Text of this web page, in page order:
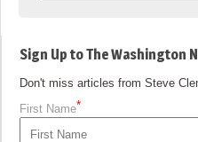
Sign Up to The Washington
Don't miss articles from Steve
First Name*